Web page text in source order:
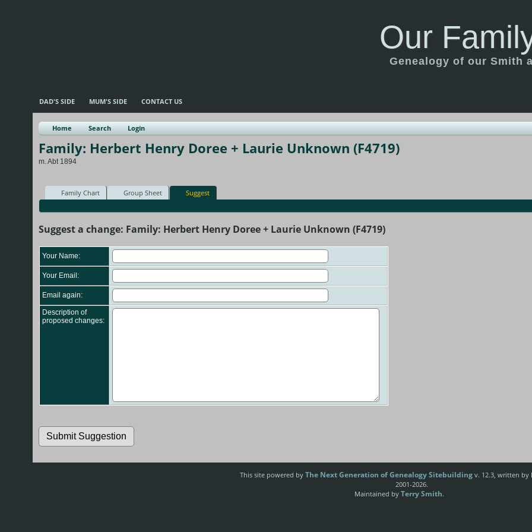
Our
Genealogy of our Smith
DAD'S SIDE MUM'S SIDE CONTACT US
Home Search Login
Family: Herbert Henry Doree + Laurie Unknown (F4719)
m. Abt 1894
Family Chart Group Sheet Suggest
Suggest a change: Family: Herbert Henry Doree + Laurie Unknown (F4719)
Your Name:
Your Email:
Email again:
Description of
proposed changes:
This site powered by The Next Generation of Genealogy Sitebuildingv. 12.3, written by
2001-2026.
Maintained by Terry Smith.